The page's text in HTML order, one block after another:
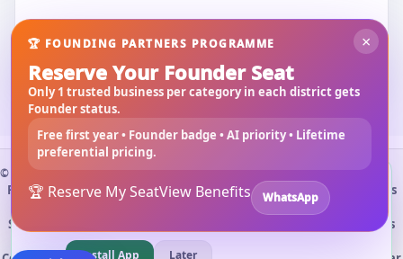
Contact 3Bigha
3B
Open 3bigha like a mobile app with faster access from your
Install App Later
©
Property MarketplaceMaterials MarketplaceConstruction Services
🚀 Vendor OpportunitiesSubmit RFQ
Search Guide
Terms & Conditions
Refund / Cancellation
×
🏆 FOUNDING PARTNERS PROGRAMME
Reserve Your Founder Seat
Only 1 trusted business per category in each district gets
Founder status.
Free first year • Founder badge • AI priority • Lifetime
preferential pricing.
🏆 Reserve My SeatView Benefits WhatsApp